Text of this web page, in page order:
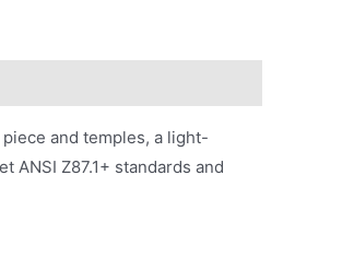
piece and temples, a light-
ANSI Z87.1+ standards and